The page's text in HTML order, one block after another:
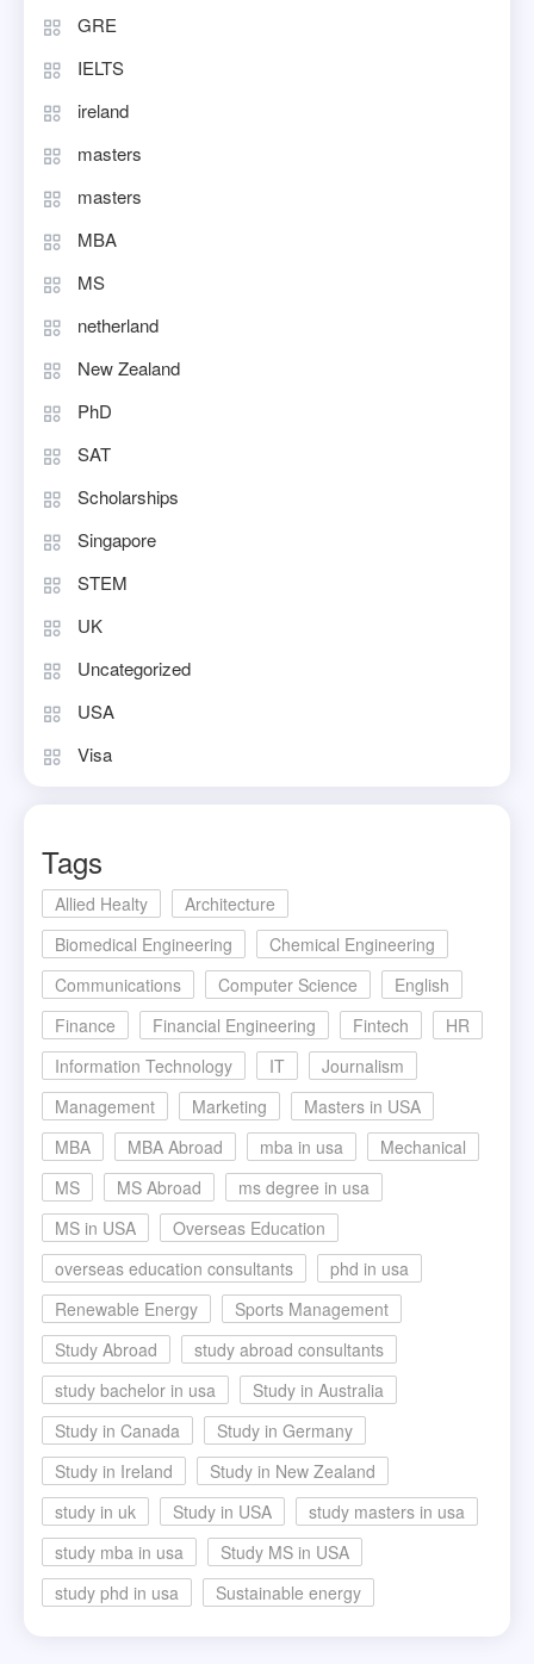
GRE
IELTS
ireland
masters
masters
MBA
MS
netherland
New Zealand
PhD
SAT
Scholarships
Singapore
STEM
UK
Uncategorized
USA
Visa
Tags
Allied Healty
Architecture
Biomedical Engineering
Chemical Engineering
Communications
Computer Science
English
Finance
Financial Engineering Fintech
HR
Information Technology
IT
Journalism
Management
Marketing
Masters in USA
MBA
MBA Abroad mba in usa
Mechanical
MS
MS Abroad
ms degree in usa
MS in USA
Overseas Education
overseas education consultants
phd in usa
Renewable Energy
Sports Management
Study Abroad
study abroad consultants
study bachelor in usa
Study in Australia
Study in Canada
Study in Germany
Study in Ireland
Study in New Zealand
study in uk
Study in USA
study masters in usa
study mba in usa
Study MS in USA
study phd in usa
Sustainable energy